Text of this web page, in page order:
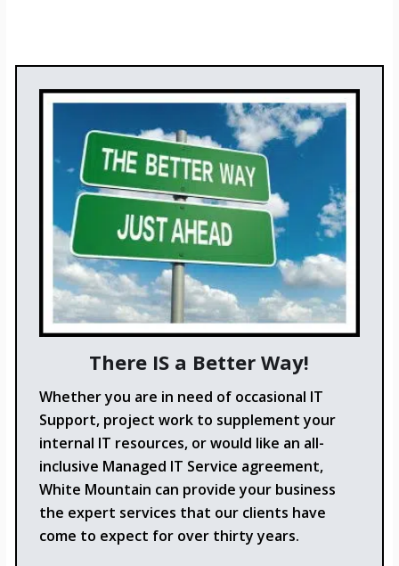
There IS a Better Way!
Whether you are in need of occasional IT
Support, project work to supplement your
internal IT resources, or would like an all-
inclusive Managed IT Service agreement,
White Mountain can provide your business
the expert services that our clients have
come to expect for over thirty years.